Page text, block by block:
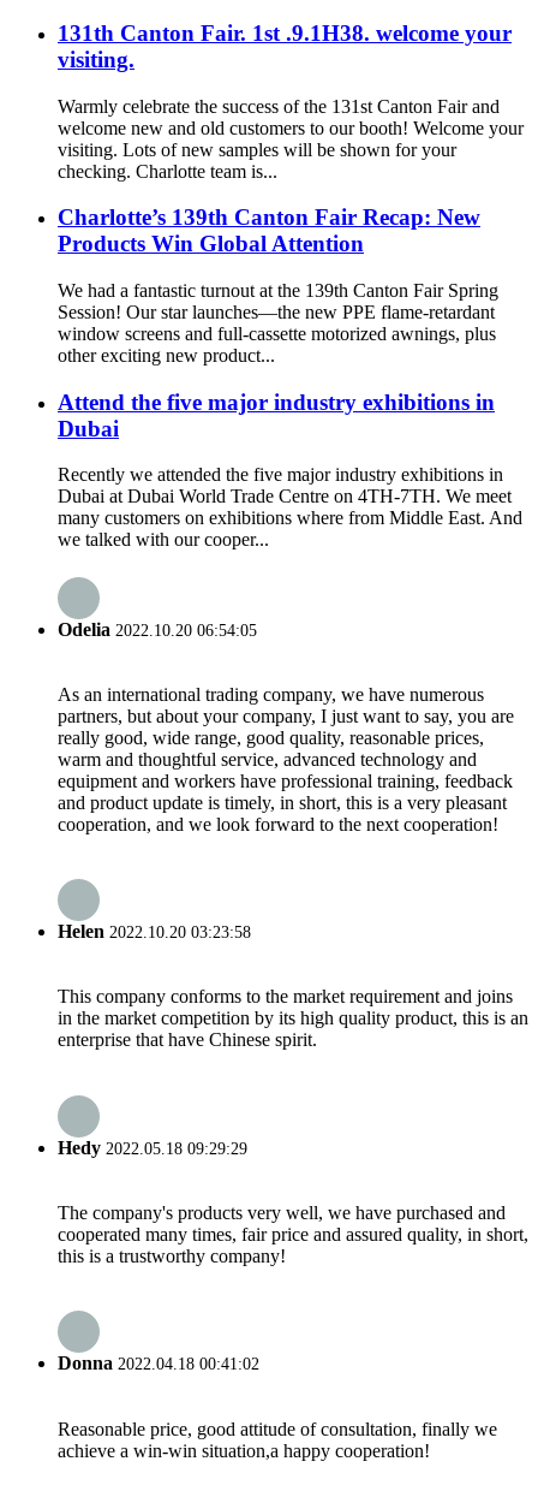
131th Canton Fair. 1st .9.1H38. welcome your
visiting.
Warmly celebrate the success of the 131st Canton Fair and
welcome new and old customers to our booth! Welcome your
visiting. Lots of new samples will be shown for your
checking. Charlotte team is...
Charlotte’s 139th Canton Fair Recap: New
Products Win Global Attention
We had a fantastic turnout at the 139th Canton Fair Spring
Session! Our star launches—the new PPE flame-retardant
window screens and full-cassette motorized awnings, plus
other exciting new product...
Attend the five major industry exhibitions in
Dubai
Recently we attended the five major industry exhibitions in
Dubai at Dubai World Trade Centre on 4TH-7TH. We meet
many customers on exhibitions where from Middle East. And
we talked with our cooper...
Odelia 2022.10.20 06:54:05
As an international trading company, we have numerous
partners, but about your company, I just want to say, you are
really good, wide range, good quality, reasonable prices,
warm and thoughtful service, advanced technology and
equipment and workers have professional training, feedback
and product update is timely, in short, this is a very pleasant
cooperation, and we look forward to the next cooperation!
Helen 2022.10.20 03:23:58
This company conforms to the market requirement and joins
in the market competition by its high quality product, this is an
enterprise that have Chinese spirit.
Hedy 2022.05.18 09:29:29
The company's products very well, we have purchased and
cooperated many times, fair price and assured quality, in short,
this is a trustworthy company!
Donna 2022.04.18 00:41:02
Reasonable price, good attitude of consultation, finally we
achieve a win-win situation,a happy cooperation!